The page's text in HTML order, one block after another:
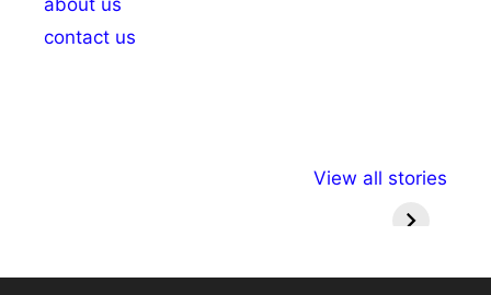
contact us
View all stories
राष्ट्रीय अल्पसंख्यक
मराठी